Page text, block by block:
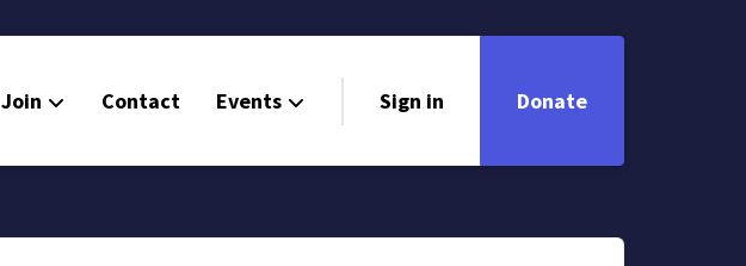
Join Contact Events Sign in Donate